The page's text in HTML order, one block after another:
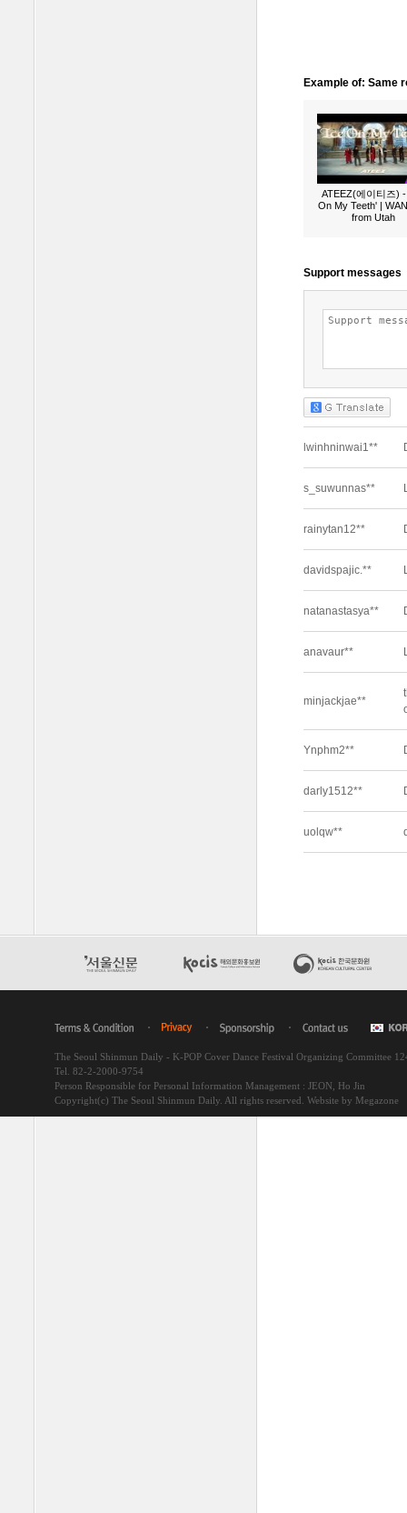
Example of: Same
ATEEZ(에이티즈)
On My Teeth' |
from Utah
The Seoul Shinmun Daily - K-POP Cover Dance Festival Organizing Committee
Tel. 82-2-2000-9754
Person Responsible for Personal Information Management : JEON, Ho Jin
Copyright(c) The Seoul Shinmun Daily. All rights reserved. Website by Megazone